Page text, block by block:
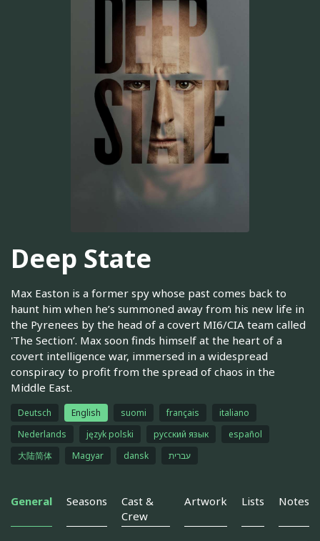
Deep State
Max Easton is a former spy whose past comes back to
haunt him when he’s summoned away from his new life in
the Pyrenees by the head of a covert MI6/CIA team called
'The Section’. Max soon finds himself at the heart of a
covert intelligence war, immersed in a widespread
conspiracy to profit from the spread of chaos in the
Middle East.
Deutsch English suomi français
italiano
Nederlands
język polski русский язык
español
大陆简体
Magyar dansk עברית
General Seasons
Cast &
Crew
Artwork Lists Notes